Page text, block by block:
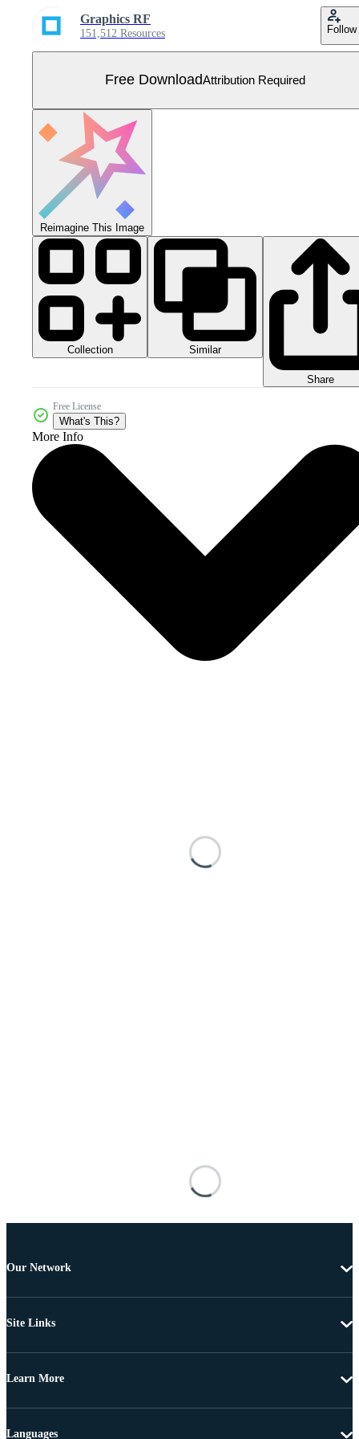
Graphics RF
151,512 Resources Follow
Free DownloadAttribution Required
Reimagine This Image
Collection Similar
Share
Free License
What's This?
More Info
Our Network
Site Links
Learn More
Languages